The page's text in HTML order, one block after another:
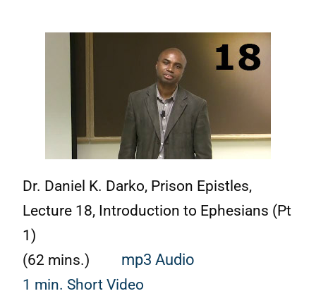
Dr. Daniel K. Darko, Prison Epistles,
Lecture 18, Introduction to Ephesians (Pt
1)
(62 mins.) mp3 Audio
1 min. Short Video